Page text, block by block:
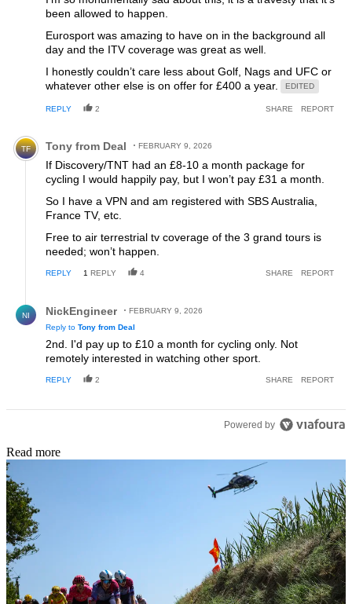
been allowed to happen.
Eurosport was amazing to have on in the background all
day and the ITV coverage was great as well.
I honestly couldn’t care less about Golf, Nags and UFC or
whatever other else is on offer for £400 a year.
EDITED
REPLY 2 SHARE REPORT
Comment by Tony from Deal.
TF Tony from Deal FEBRUARY 9, 2026
If Discovery/TNT had an £8-10 a month package for
cycling I would happily pay, but I won’t pay £31 a month.
So I have a VPN and am registered with SBS Australia,
France TV, etc.
Free to air terrestrial tv coverage of the 3 grand tours is
needed; won’t happen.
REPLY 1 REPLY 4 SHARE REPORT
NI NickEngineer
FEBRUARY 9, 2026
Reply to Tony from Deal
2nd. I'd pay up to £10 a month for cycling only. Not
remotely interested in watching other sport.
REPLY 2 SHARE REPORT
Powered by
Read more